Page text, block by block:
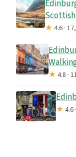
★4.6 ·
★4.8 ·
★4.6